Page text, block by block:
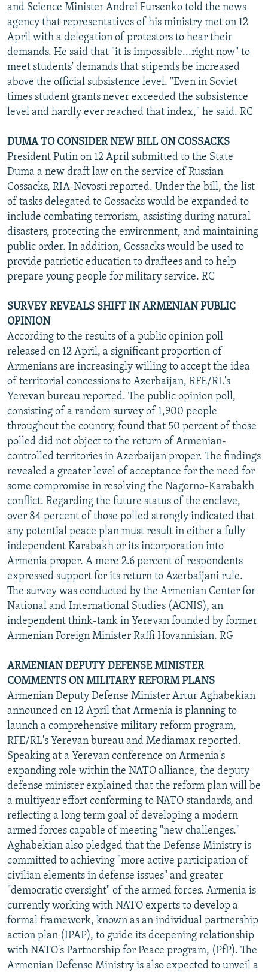
and Science Minister Andrei Fursenko told the news
agency that representatives of his ministry met on 12
April with a delegation of protestors to hear their
demands. He said that "it is impossible...right now" to
meet students' demands that stipends be increased
above the official subsistence level. "Even in Soviet
times student grants never exceeded the subsistence
level and hardly ever reached that index," he said. RC
DUMA TO CONSIDER NEW BILL ON COSSACKS
President Putin on 12 April submitted to the State
Duma a new draft law on the service of Russian
Cossacks, RIA-Novosti reported. Under the bill, the list
of tasks delegated to Cossacks would be expanded to
include combating terrorism, assisting during natural
disasters, protecting the environment, and maintaining
public order. In addition, Cossacks would be used to
provide patriotic education to draftees and to help
prepare young people for military service. RC
SURVEY REVEALS SHIFT IN ARMENIAN PUBLIC
OPINION
According to the results of a public opinion poll
released on 12 April, a significant proportion of
Armenians are increasingly willing to accept the idea
of territorial concessions to Azerbaijan, RFE/RL's
Yerevan bureau reported. The public opinion poll,
consisting of a random survey of 1,900 people
throughout the country, found that 50 percent of those
polled did not object to the return of Armenian-
controlled territories in Azerbaijan proper. The findings
revealed a greater level of acceptance for the need for
some compromise in resolving the Nagorno-Karabakh
conflict. Regarding the future status of the enclave,
over 84 percent of those polled strongly indicated that
any potential peace plan must result in either a fully
independent Karabakh or its incorporation into
Armenia proper. A mere 2.6 percent of respondents
expressed support for its return to Azerbaijani rule.
The survey was conducted by the Armenian Center for
National and International Studies (ACNIS), an
independent think-tank in Yerevan founded by former
Armenian Foreign Minister Raffi Hovannisian. RG
ARMENIAN DEPUTY DEFENSE MINISTER
COMMENTS ON MILITARY REFORM PLANS
Armenian Deputy Defense Minister Artur Aghabekian
announced on 12 April that Armenia is planning to
launch a comprehensive military reform program,
RFE/RL's Yerevan bureau and Mediamax reported.
Speaking at a Yerevan conference on Armenia's
expanding role within the NATO alliance, the deputy
defense minister explained that the reform plan will be
a multiyear effort conforming to NATO standards, and
reflecting a long term goal of developing a modern
armed forces capable of meeting "new challenges."
Aghabekian also pledged that the Defense Ministry is
committed to achieving "more active participation of
civilian elements in defense issues" and greater
"democratic oversight" of the armed forces. Armenia is
currently working with NATO experts to develop a
formal framework, known as an individual partnership
action plan (IPAP), to guide its deepening relationship
with NATO's Partnership for Peace program, (PfP). The
Armenian Defense Ministry is also expected to unveil a